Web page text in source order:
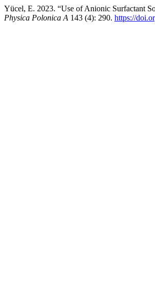
Yücel, E. 2023. “Use of Anionic Surfactant
Physica Polonica A 143 (4): 290. https://